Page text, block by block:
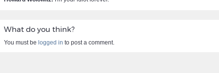
What do you think?
You must be logged in to post a comment.